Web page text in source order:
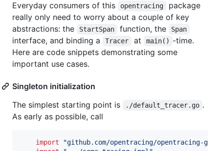
Everyday consumers of this opentracing
package
really only need to worry about a couple of key
abstractions: the
StartSpan function, the Span
interface, and binding a Tracer at main() -time.
Here are code snippets demonstrating some
important use cases.
Singleton initialization
The simplest starting point is
./default_tracer.go .
As early as possible, call
import
"github.com/opentracing/opentracing-go"